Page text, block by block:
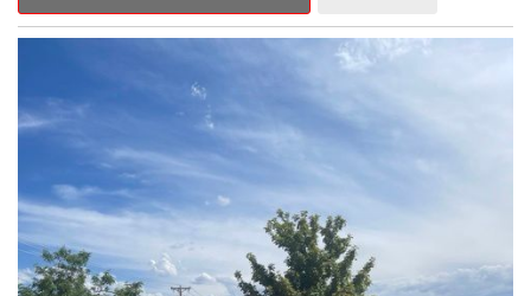
Outback Premium delivers a captivating blend of style,
capability, and advanced technology.
- ALL-WEATHER FLOOR LINERS
- REAR BUMPER COVER
- SPLASH GUARDS
Indulge in the convenience and comfort of this Outback
Premium, featuring a spacious cabin with premium amenities.
Enjoy the seamless integration of the 12.1" Multimedia System,
the power liftgate, and the exceptional blind spot monitoring
system that heightens your awareness on the road.